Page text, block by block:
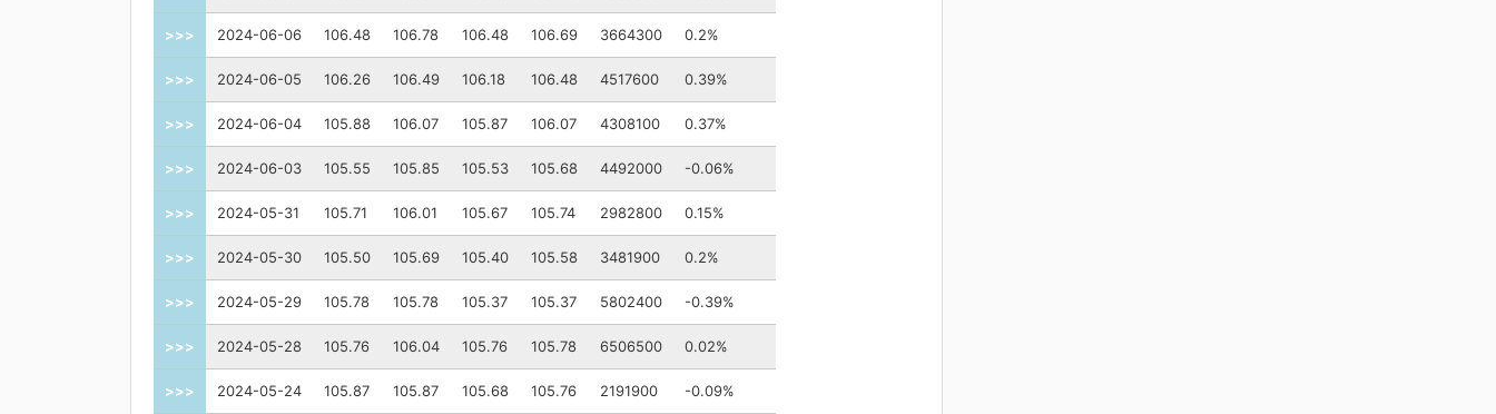
>>> 2024-06-06 106.48 106.78 106.48 106.69 3664300 0.2%
>>> 2024-06-05 106.26 106.49 106.18 106.48 4517600 0.39%
>>> 2024-06-04 105.88 106.07 105.87 106.07 4308100 0.37%
>>> 2024-06-03 105.55 105.85 105.53 105.68 4492000 -0.06%
>>> 2024-05-31 105.71 106.01 105.67 105.74 2982800 0.15%
>>> 2024-05-30 105.50 105.69 105.40 105.58 3481900 0.2%
>>> 2024-05-29 105.78 105.78 105.37 105.37 5802400 -0.39%
>>> 2024-05-28 105.76 106.04 105.76 105.78 6506500 0.02%
>>> 2024-05-24 105.87 105.87 105.68 105.76 2191900 -0.09%